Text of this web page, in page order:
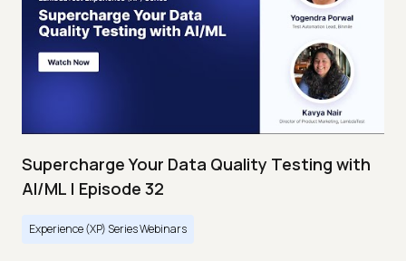
Supercharge Your Data Quality Testing with
AI/ML | Episode 32
Experience (XP) Series Webinars